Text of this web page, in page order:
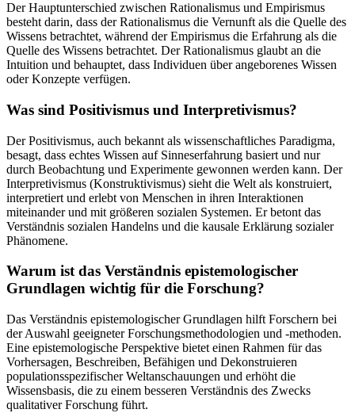
Der Hauptunterschied zwischen Rationalismus und Empirismus
besteht darin, dass der Rationalismus die Vernunft als die Quelle des
Wissens betrachtet, während der Empirismus die Erfahrung als die
Quelle des Wissens betrachtet. Der Rationalismus glaubt an die
Intuition und behauptet, dass Individuen über angeborenes Wissen
oder Konzepte verfügen.
Was sind Positivismus und Interpretivismus?
Der Positivismus, auch bekannt als wissenschaftliches Paradigma,
besagt, dass echtes Wissen auf Sinneserfahrung basiert und nur
durch Beobachtung und Experimente gewonnen werden kann. Der
Interpretivismus (Konstruktivismus) sieht die Welt als konstruiert,
interpretiert und erlebt von Menschen in ihren Interaktionen
miteinander und mit größeren sozialen Systemen. Er betont das
Verständnis sozialen Handelns und die kausale Erklärung sozialer
Phänomene.
Warum ist das Verständnis epistemologischer
Grundlagen wichtig für die Forschung?
Das Verständnis epistemologischer Grundlagen hilft Forschern bei
der Auswahl geeigneter Forschungsmethodologien und -methoden.
Eine epistemologische Perspektive bietet einen Rahmen für das
Vorhersagen, Beschreiben, Befähigen und Dekonstruieren
populationsspezifischer Weltanschauungen und erhöht die
Wissensbasis, die zu einem besseren Verständnis des Zwecks
qualitativer Forschung führt.